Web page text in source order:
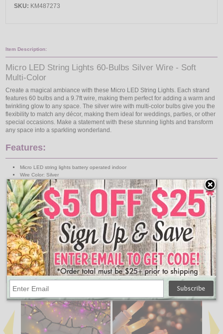
SKU: KM487273
Item Description:
Micro LED String Lights 60-Bulbs Silver Wire - Soft
Multi-Color
Create a magical ambiance with these Micro LED String Lights. Each strand
features 60 bulbs and a 9.7ft wire, making them perfect for adding a warm and
twinkling glow to any space. The silver wire with multi-color bulbs give you the
flexibility to match any décor, making them ideal for weddings, parties, or other
special occasions. Make a statement with these stunning lights and transform
any space into a sparkling wonderland.
Features:
Micro LED string lights battery operated indoor
Wire Color: Silver
Total Length 9.7ft
Distance between bulbs 2in
Functions: steady
LED Color: Soft multi
LED size: Micro
Lead cable length: 11.8in
Number of batteries: 3 AA
Batteries NOT included
Number of bulbs: 60
Timer: 6h on 18h off
↑ Back To Top
People Who Bought This Also Bought